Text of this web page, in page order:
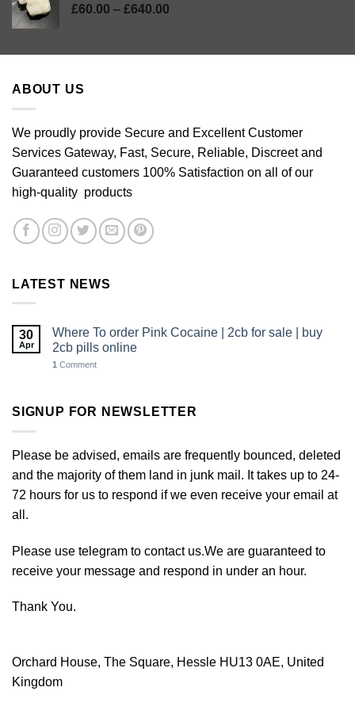
£60.00 – £640.00
through
ABOUT US
We proudly provide Secure and Excellent Customer
Services Gateway, Fast, Secure, Reliable, Discreet and
Guaranteed customers 100% Satisfaction on all of our
high-quality products
LATEST NEWS
30
Apr
Where To order Pink Cocaine | 2cb for sale | buy
2cb pills online
1 Comment
SIGNUP FOR NEWSLETTER
Please be advised, emails are frequently bounced, deleted
and the majority of them land in junk mail. It takes up to 24-
72 hours for us to respond if we even receive your email at
all.
Please use telegram to contact us.We are guaranteed to
receive your message and respond in under an hour.
Thank You.
Orchard House, The Square, Hessle HU13 0AE, United
Kingdom